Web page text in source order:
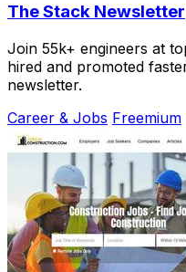
The Stack Newsletter
Join 55k+ engineers at
hired and promoted
newsletter.
Career & Jobs Freemium